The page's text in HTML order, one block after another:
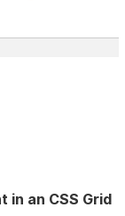
in an CSS Grid